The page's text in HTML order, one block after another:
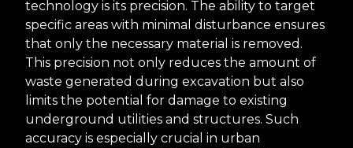
technology is its precision. The ability to target
specific areas with minimal disturbance ensures
that only the necessary material is removed.
This precision not only reduces the amount of
waste generated during excavation but also
limits the potential for damage to existing
underground utilities and structures. Such
accuracy is especially crucial in urban